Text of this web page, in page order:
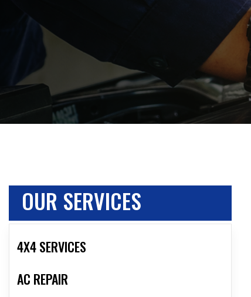
OUR SERVICES
4X4 SERVICES
AC REPAIR